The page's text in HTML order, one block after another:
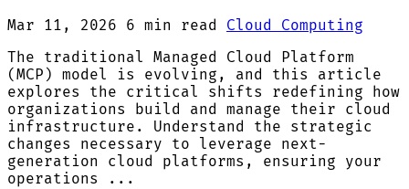
Mar 11, 2026 6 min read Cloud Computing
The traditional Managed Cloud Platform
(MCP) model is evolving, and this article
explores the critical shifts redefining how
organizations build and manage their cloud
infrastructure. Understand the strategic
changes necessary to leverage next-
generation cloud platforms, ensuring your
operations ...